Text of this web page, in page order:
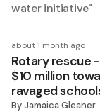
water initiative"
about 1 month ago
Rotary rescue
$10 million
ravaged
ByJamaica Gleaner